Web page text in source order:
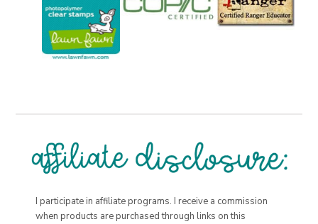
I participate in affiliate programs. I receive a commission
when products are purchased through links on this